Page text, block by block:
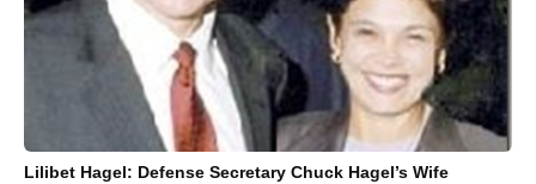
Lilibet Hagel: Defense Secretary Chuck Hagel’s Wife